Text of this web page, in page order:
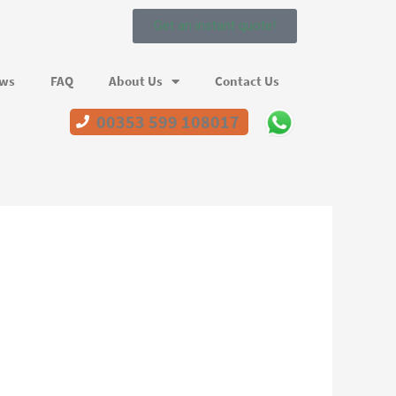
Get an instant quote!
FAQ About Us Contact Us
00353 599 108017